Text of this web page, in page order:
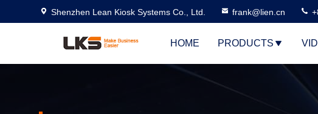
Shenzhen Lean Kiosk Systems Co., Ltd. frank@lien.cn
HOME PRODUCTS